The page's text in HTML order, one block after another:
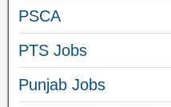
PSCA
PTS Jobs
Punjab Jobs